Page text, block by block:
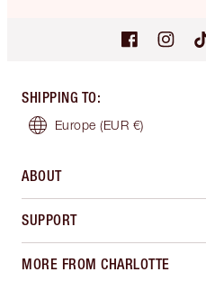
SHIPPING TO:
Europe (EUR €)
ABOUT
SUPPORT
MORE FROM CHARLOTTE